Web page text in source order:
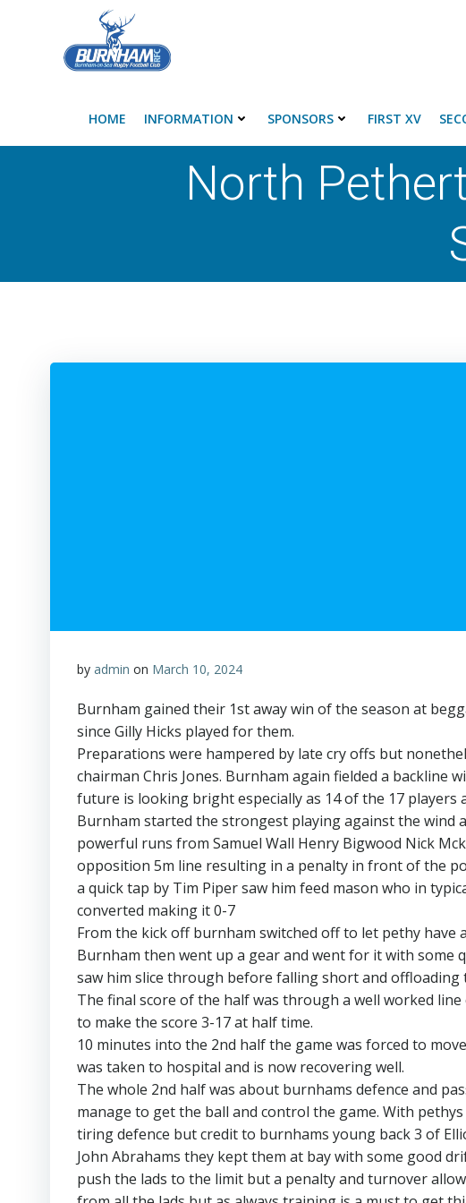
HOME INFORMATION SPONSORS FIRST XV
North
by admin on March 10, 2024
Burnham gained their 1st away win of the season at
since Gilly Hicks played for them.
Preparations were hampered by late cry offs but
chairman Chris Jones. Burnham again fielded a backline
future is looking bright especially as 14 of the 17
Burnham started the strongest playing against the wind
powerful runs from Samuel Wall Henry Bigwood Nick
opposition 5m line resulting in a penalty in front of the
a quick tap by Tim Piper saw him feed mason who in
converted making it 0-7
From the kick off burnham switched off to let pethy have
Burnham then went up a gear and went for it with some
saw him slice through before falling short and offloading
The final score of the half was through a well worked
to make the score 3-17 at half time.
10 minutes into the 2nd half the game was forced to
was taken to hospital and is now recovering well.
The whole 2nd half was about burnhams defence and
manage to get the ball and control the game. With
tiring defence but credit to burnhams young back 3 of
John Abrahams they kept them at bay with some good
push the lads to the limit but a penalty and turnover